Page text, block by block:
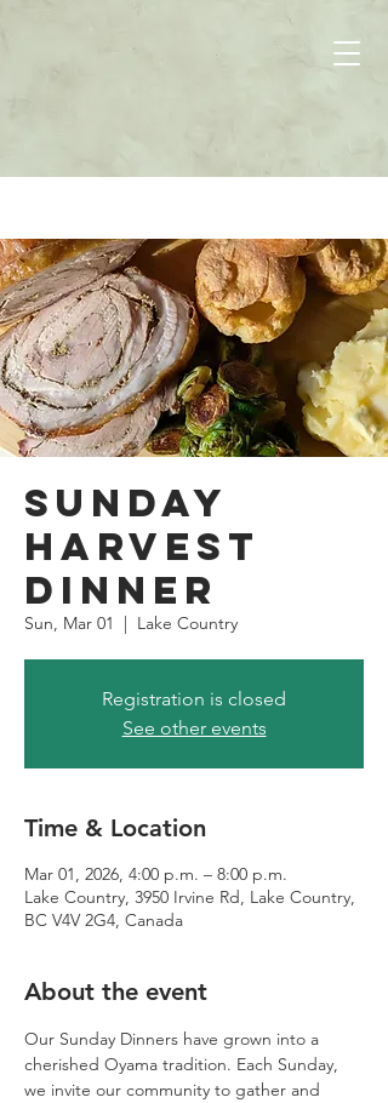
Sunday
Harvest
Dinner
Sun, Mar 01
  |
Lake Country
Registration is closed
See other events
Time & Location
Mar 01, 2026, 4:00 p.m. – 8:00 p.m.
Lake Country, 3950 Irvine Rd, Lake Country,
BC V4V 2G4, Canada
About the event
Our Sunday Dinners have grown into a
cherished Oyama tradition. Each Sunday,
we invite our community to gather and